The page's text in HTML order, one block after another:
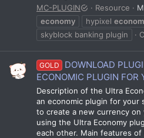
MC-PLUGIN
Resource
economy
hypixel
skyblock banking plugin
GOLD
DOWNLOAD
ECONOMIC PLUGIN FOR
Description of the Ultra
an economic plugin for your
to create a new currency on
using the Ultra Economy
each other. Main features of